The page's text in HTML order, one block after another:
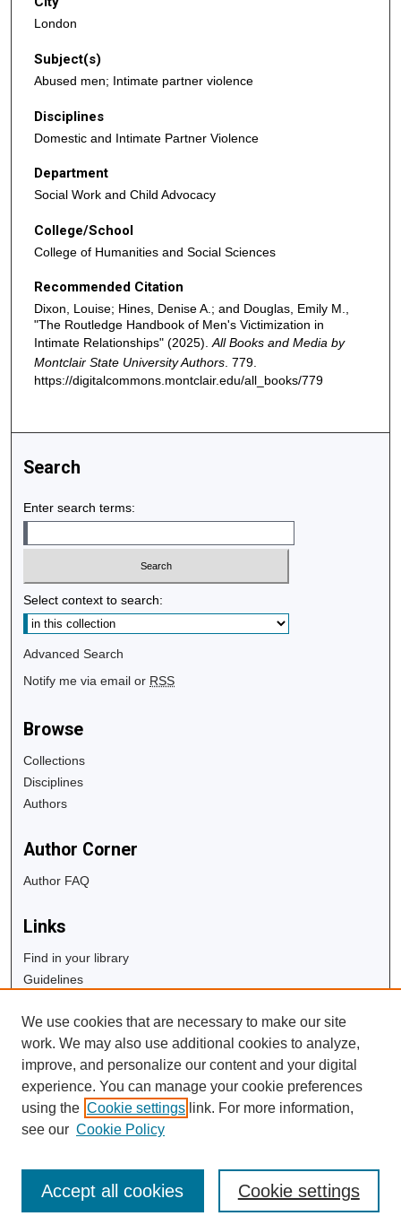
London
Subject(s)
Abused men; Intimate partner violence
Disciplines
Domestic and Intimate Partner Violence
Department
Social Work and Child Advocacy
College/School
College of Humanities and Social Sciences
Recommended Citation
Dixon, Louise; Hines, Denise A.; and Douglas, Emily M.,
"The Routledge Handbook of Men's Victimization in
Intimate Relationships" (2025).All Books and Media by
Montclair State University Authors. 779.
https://digitalcommons.montclair.edu/all_books/779
Search
Enter search terms:
Select context to search:
Advanced Search
Notify me via email or RSS
Browse
Collections
Disciplines
Authors
Author Corner
Author FAQ
Links
Find in your library
Guidelines
University Libraries
Digital Commons Guide
Contact Us
We use cookies that are necessary to make our site
work. We may also use additional cookies to analyze,
improve, and personalize our content and your digital
experience. You can manage your cookie preferences
using the Cookie settings link. For more information,
see our Cookie Policy
Cookie settings
Accept all cookies